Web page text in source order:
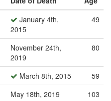
January 4th,
2015
49
November 24th,
2019
80
March 8th, 2015
59
May 18th, 2019
103